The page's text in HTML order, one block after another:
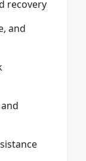
recovery
and